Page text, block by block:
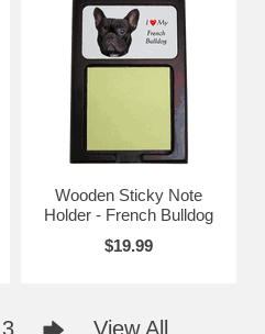
Wooden Sticky Note
Holder - French Bulldog
$19.99
3 View All